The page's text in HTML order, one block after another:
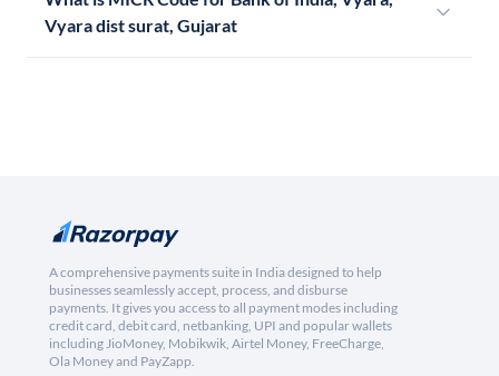
Vyara dist surat, Gujarat
A comprehensive payments suite in India designed to help
businesses seamlessly accept, process, and disburse
payments. It gives you access to all payment modes including
credit card, debit card, netbanking, UPI and popular wallets
including JioMoney, Mobikwik, Airtel Money, FreeCharge,
Ola Money and PayZapp.